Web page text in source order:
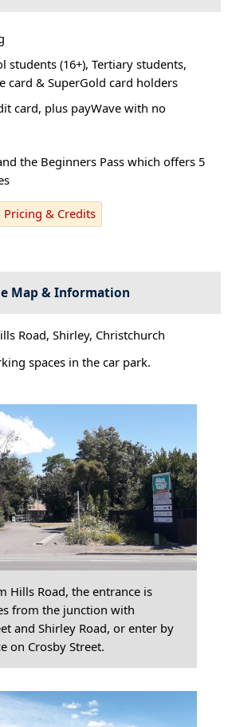
students (16+), Tertiary students,
card & SuperGold card holders
card, plus payWave with no
the Beginners Pass which offers 5
Pricing & Credits
Map & Information
Road, Shirley, Christchurch
spaces in the car park.
Hills Road, the entrance is
from the junction with
and Shirley Road, or enter by
on Crosby Street.